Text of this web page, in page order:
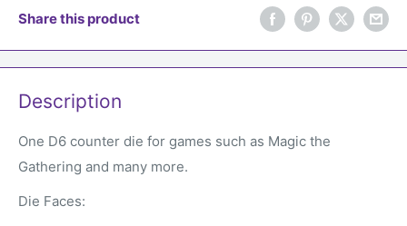
Share this product
Description
One D6 counter die for games such as Magic the
Gathering and many more.
Die Faces: